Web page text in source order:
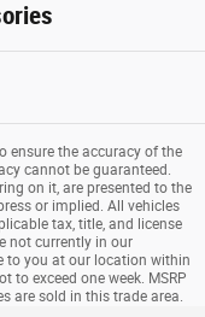
ensure the accuracy of the
cannot be guaranteed.
on it, are presented to the
or implied. All vehicles
tax, title, and license
not currently in our
to you at our location within
to exceed one week. MSRP
are sold in this trade area.